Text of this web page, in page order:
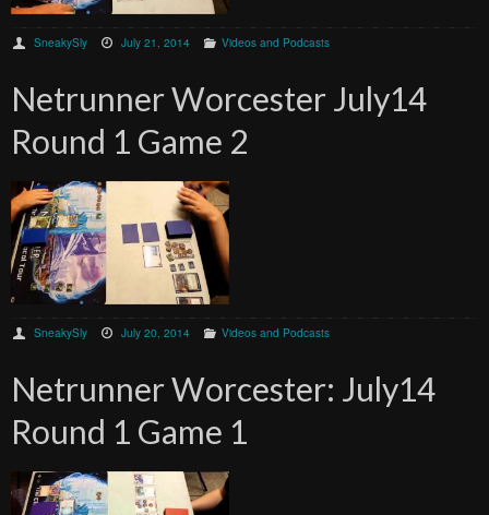
SneakySly July 21, 2014 Videos and Podcasts
Netrunner Worcester July14
Round 1 Game 2
SneakySly July 20, 2014 Videos and Podcasts
Netrunner Worcester: July14
Round 1 Game 1